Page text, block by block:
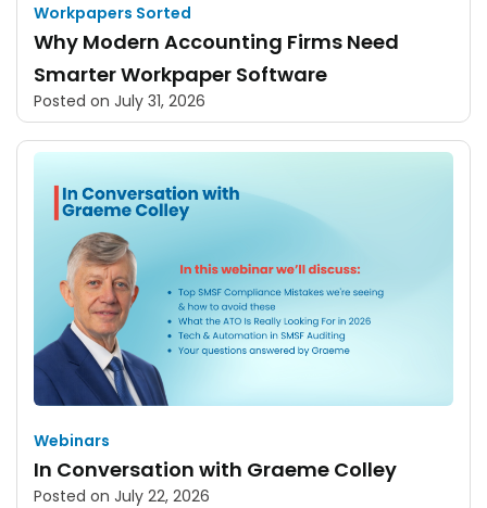
Workpapers Sorted
Why Modern Accounting Firms Need
Smarter Workpaper Software
Posted on July 31, 2026
Webinars
In Conversation with Graeme Colley
Posted on July 22, 2026